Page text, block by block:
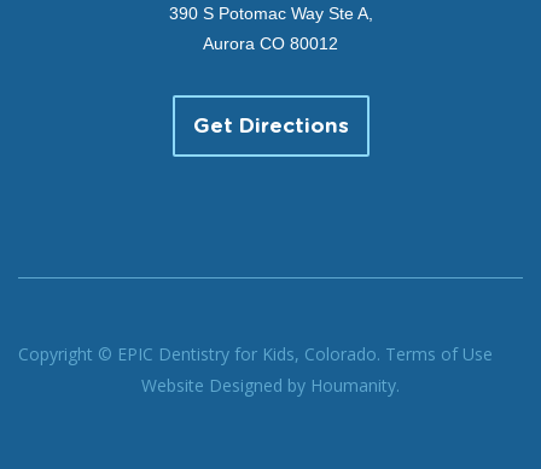
390 S Potomac Way Ste A,
Aurora CO 80012
Get Directions
Copyright © EPIC Dentistry for Kids, Colorado. Terms of Use
Website Designed by Houmanity.